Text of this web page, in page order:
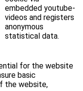
embedded youtube-
videos and registers
anonymous
statistical data.
for the website
basic
the website,